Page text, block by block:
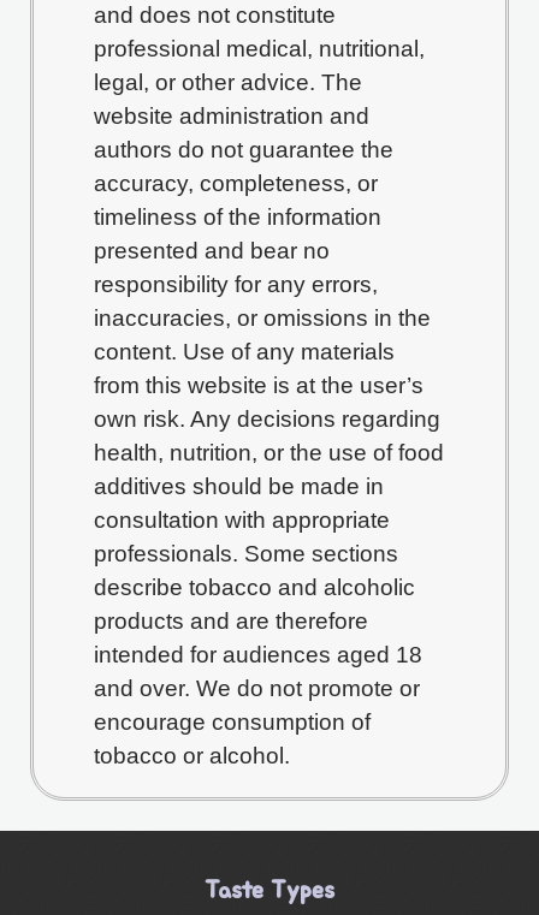
and does not constitute
professional medical, nutritional,
legal, or other advice. The
website administration and
authors do not guarantee the
accuracy, completeness, or
timeliness of the information
presented and bear no
responsibility for any errors,
inaccuracies, or omissions in the
content. Use of any materials
from this website is at the user’s
own risk. Any decisions regarding
health, nutrition, or the use of food
additives should be made in
consultation with appropriate
professionals. Some sections
describe tobacco and alcoholic
products and are therefore
intended for audiences aged 18
and over. We do not promote or
encourage consumption of
tobacco or alcohol.
Taste Types